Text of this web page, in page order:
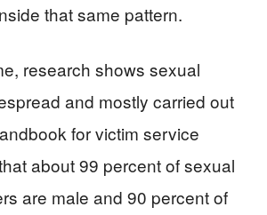
that same pattern.
research shows sexual
and mostly carried out
for victim service
about 99 percent of sexual
are male and 90 percent of